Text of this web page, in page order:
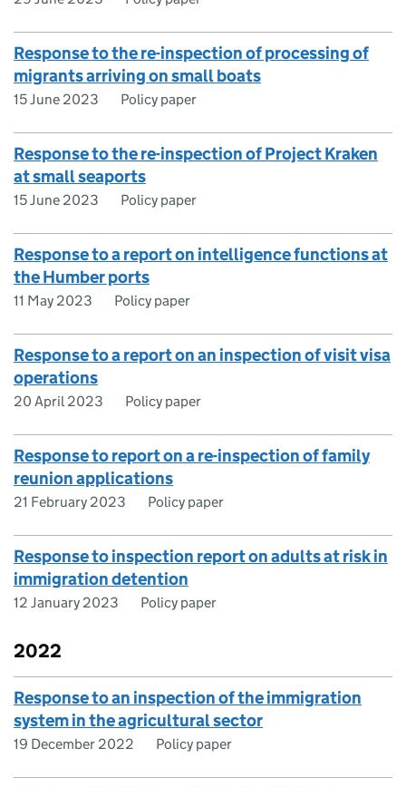
Response to the re-inspection of processing of
migrants arriving on small boats
15 June 2023 Policy paper
Response to the re-inspection of Project Kraken
at small seaports
15 June 2023 Policy paper
Response to a report on intelligence functions at
the Humber ports
11 May 2023 Policy paper
Response to a report on an inspection of visit visa
operations
20 April 2023 Policy paper
Response to report on a re-inspection of family
reunion applications
21 February 2023 Policy paper
Response to inspection report on adults at risk in
immigration detention
12 January 2023 Policy paper
2022
Response to an inspection of the immigration
system in the agricultural sector
19 December 2022 Policy paper